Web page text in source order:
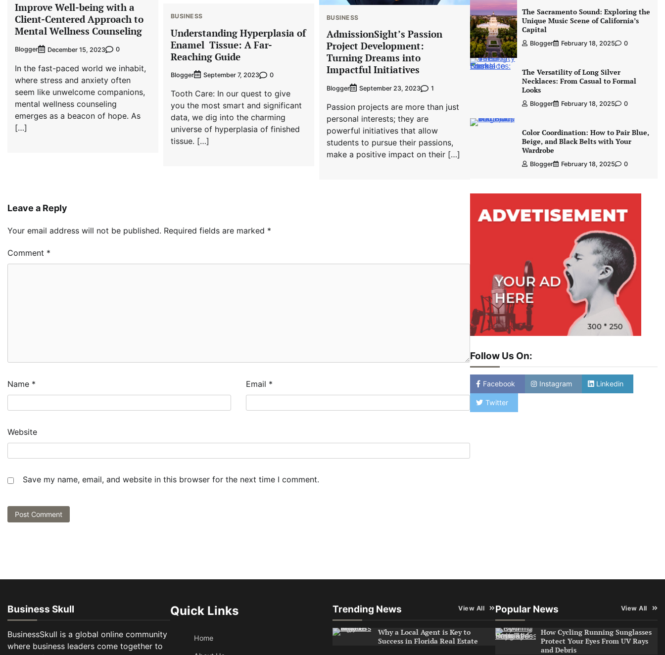
Improve Well-being with a
Client-Centered Approach to
Mental Wellness Counseling
Blogger December 15, 2023 0
In the fast-paced world we inhabit,
where stress and anxiety often
seem like unwelcome companions,
mental wellness counseling
emerges as a beacon of hope. As
[…]
BUSINESS
Understanding Hyperplasia of
Enamel Tissue: A Far-
Reaching Guide
Blogger September 7, 2023 0
Tooth Care: In our quest to give
you the most smart and significant
data, we dig into the charming
universe of hyperplasia of finished
tissue. […]
BUSINESS
AdmissionSight’s Passion
Project Development:
Turning Dreams into
Impactful Initiatives
Blogger September 23, 2023 1
Passion projects are more than just
personal interests; they are
powerful initiatives that allow
students to pursue their passions,
make a positive impact on their […]
Leave a Reply
Your email address will not be published. Required fields are marked *
Comment *
Name * Email *
Website
Save my name, email, and website in this browser for the next time I comment.
The Sacramento Sound: Exploring the
Unique Music Scene of California’s
Capital
Blogger February 18, 2025 0
The Versatility of Long Silver
Necklaces: From Casual to Formal
Looks
Blogger February 18, 2025 0
Color Coordination: How to Pair Blue,
Beige, and Black Belts with Your
Wardrobe
Blogger February 18, 2025 0
Follow Us On:
Facebook Instagram Linkedin
Twitter
Business Skull
BusinessSkull is a global online community
where business leaders come together to
Quick Links
Home
Trending News View All
Why a Local Agent is Key to
Success in Florida Real Estate
Popular News View All
How Cycling Running Sunglasses
Protect Your Eyes From UV Rays
and Debris